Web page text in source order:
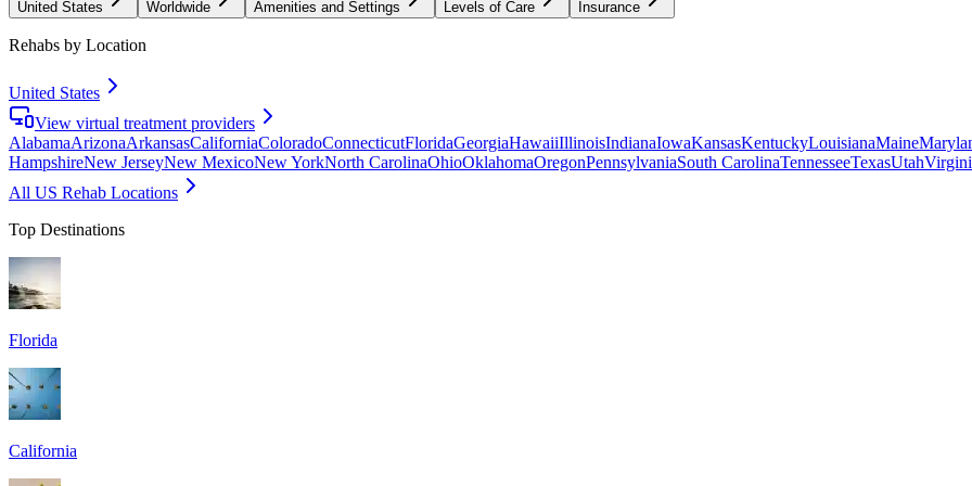
United States Worldwide Amenities and Settings Levels of Care Insurance
Rehabs by Location
United States
View virtual treatment providers
AlabamaArizonaArkansasCaliforniaColoradoConnecticutFloridaGeorgiaHawaiiIllinoisIndianaIowaKansasKentuckyLouisianaMaine
HampshireNew JerseyNew MexicoNew YorkNorth CarolinaOhioOklahomaOregonPennsylvaniaSouth CarolinaTennesseeTexasUtah
All US Rehab Locations
Top Destinations
Florida
California